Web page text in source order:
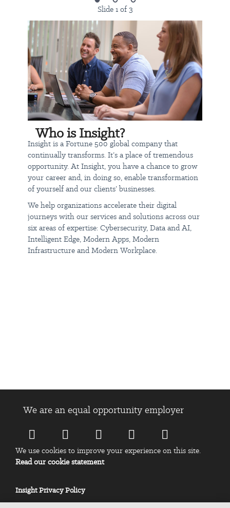
Slide 1 of 3
Who is Insight?
Insight is a Fortune 500 global company that
continually transforms. It’s a place of tremendous
opportunity. At Insight, you have a chance to grow
your career and, in doing so, enable transformation
of yourself and our clients’ businesses.
We help organizations accelerate their digital
journeys with our services and solutions across our
six areas of expertise: Cybersecurity, Data and AI,
Intelligent Edge, Modern Apps, Modern
Infrastructure and Modern Workplace.
We are an equal opportunity employer
We use cookies to improve your experience on this site.
Read our cookie statement
Insight Privacy Policy